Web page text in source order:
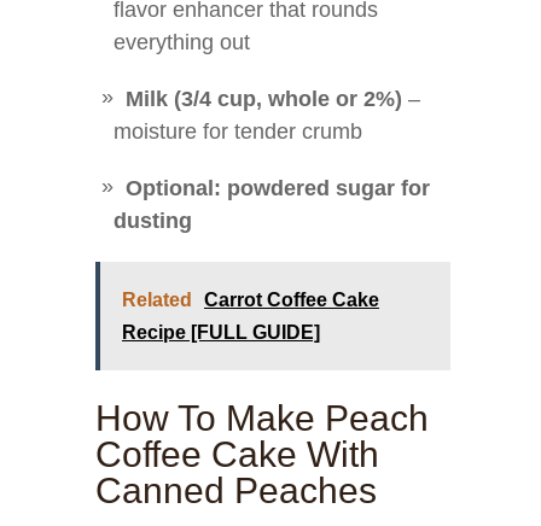
flavor enhancer that rounds
everything out
Milk (3/4 cup, whole or 2%) –
moisture for tender crumb
Optional: powdered sugar for
dusting
Related
Carrot Coffee Cake
Recipe [FULL GUIDE]
How To Make Peach
Coffee Cake With
Canned Peaches